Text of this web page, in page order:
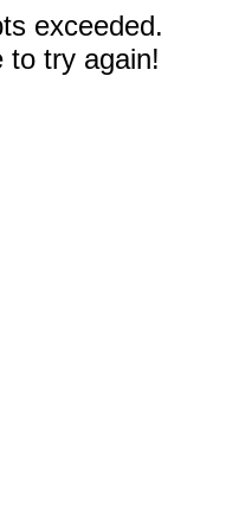
exceeded.
to try again!